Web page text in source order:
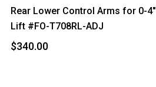
Rear Lower Control Arms for 0-4"
Lift #FO-T708RL-ADJ
$340.00